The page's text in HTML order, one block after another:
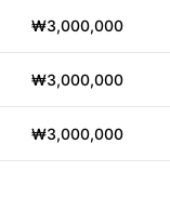
₩3,000,000
₩3,000,000
₩3,000,000